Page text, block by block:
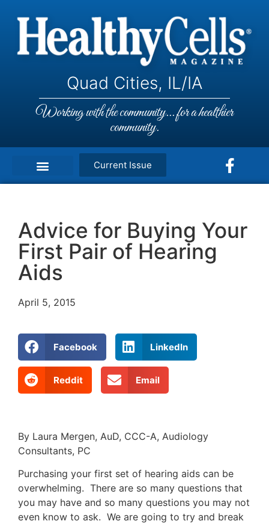
Quad Cities, IL/IA
Working with the community... for a healthier
community.
Current Issue
Advice for Buying Your
First Pair of Hearing
Aids
April 5, 2015
Facebook LinkedIn
Reddit Email
By Laura Mergen, AuD, CCC-A, Audiology
Consultants, PC
Purchasing your first set of hearing aids can be
overwhelming. There are so many questions that
you may have and so many questions you may not
even know to ask. We are going to try and break